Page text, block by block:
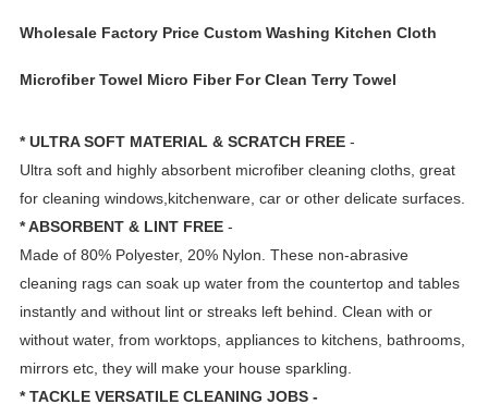
Wholesale Factory Price Custom Washing Kitchen Cloth
Microfiber Towel Micro Fiber For Clean Terry Towel
* ULTRA SOFT MATERIAL & SCRATCH FREE-
Ultra soft and highly absorbent microfiber cleaning cloths, great
for cleaning windows,kitchenware, car or other delicate surfaces.
* ABSORBENT & LINT FREE -
Made of 80% Polyester, 20% Nylon. These non-abrasive
cleaning rags can soak up water from the countertop and tables
instantly and without lint or streaks left behind. Clean with or
without water, from worktops, appliances to kitchens, bathrooms,
mirrors etc, they will make your house sparkling.
* TACKLE VERSATILE CLEANING JOBS -